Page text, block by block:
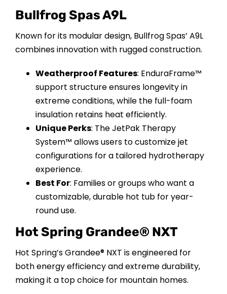
Bullfrog Spas A9L
Known for its modular design, Bullfrog Spas’ A9L
combines innovation with rugged construction.
Weatherproof Features: EnduraFrame™
support structure ensures longevity in
extreme conditions, while the full-foam
insulation retains heat efficiently.
Unique Perks: The JetPak Therapy
System™ allows users to customize jet
configurations for a tailored hydrotherapy
experience.
Best For: Families or groups who want a
customizable, durable hot tub for year-
round use.
Hot Spring Grandee® NXT
Hot Spring’s Grandee® NXT is engineered for
both energy efficiency and extreme durability,
making it a top choice for mountain homes.